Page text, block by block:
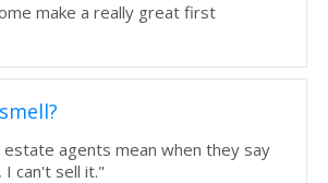
make a really great first
estate agents mean when they say
I can't sell it."